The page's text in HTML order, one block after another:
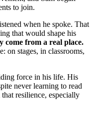
to join.
when he spoke. That
that would shape his
come from a real place.
on stages, in classrooms,
force in his life. His
never learning to read
resilience, especially